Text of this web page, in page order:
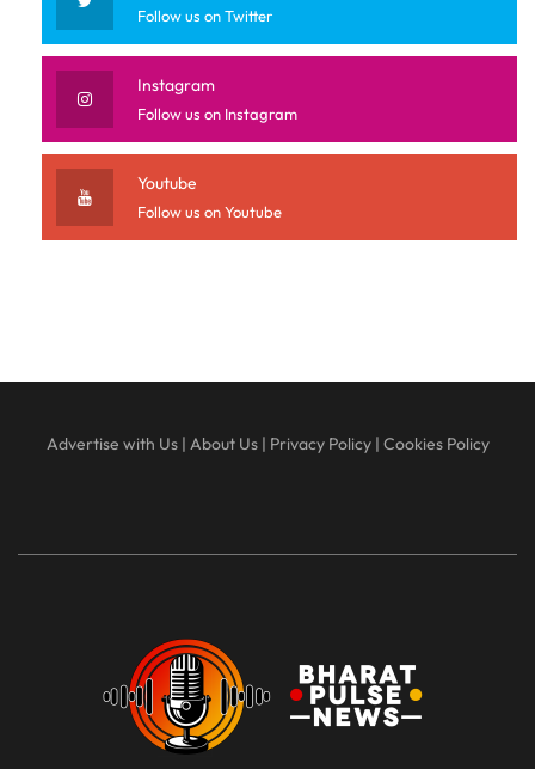
Follow us on Twitter
Instagram
Follow us on Instagram
Youtube
Follow us on Youtube
Advertise with Us| About Us| Privacy Policy| Cookies Policy